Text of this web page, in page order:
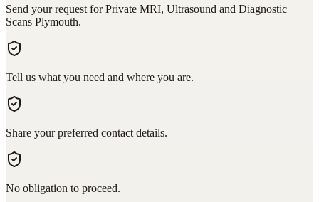
Send your request for Private MRI, Ultrasound and Diagnostic
Scans Plymouth.
Tell us what you need and where you are.
Share your preferred contact details.
No obligation to proceed.